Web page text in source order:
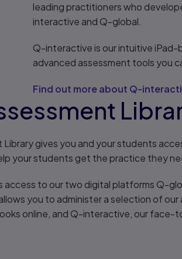
leading practitioners who
interactive and Q-global.
Q-interactive is our intuitive iPad-
advanced assessment tools you
Find out more about Q-
gives you and your students
your students get the practice they
access to our two digital platforms Q-
you to administer a selection of
online, and Q-interactive, our